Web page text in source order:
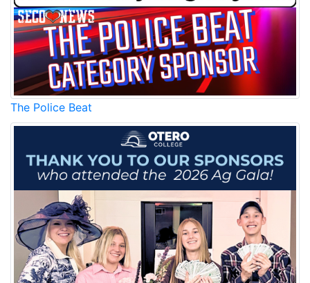
The Police Beat